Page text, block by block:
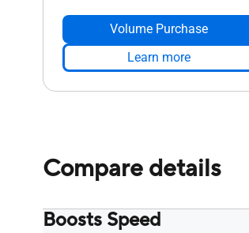
Volume Purchase
Learn more
Compare details
Boosts Speed